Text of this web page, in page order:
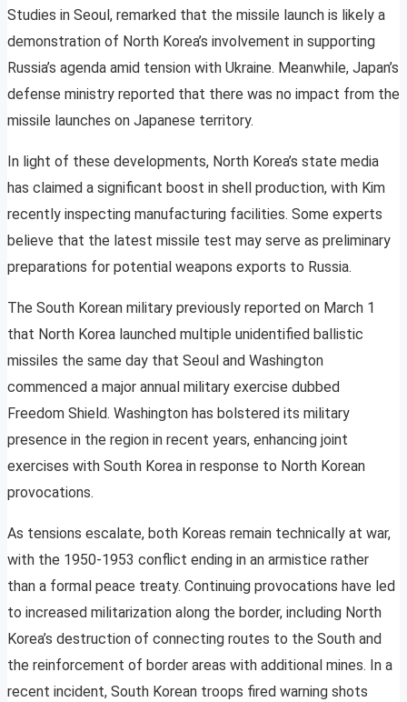
Studies in Seoul, remarked that the missile launch is likely a
demonstration of North Korea’s involvement in supporting
Russia’s agenda amid tension with Ukraine. Meanwhile, Japan’s
defense ministry reported that there was no impact from the
missile launches on Japanese territory.
In light of these developments, North Korea’s state media
has claimed a significant boost in shell production, with Kim
recently inspecting manufacturing facilities. Some experts
believe that the latest missile test may serve as preliminary
preparations for potential weapons exports to Russia.
The South Korean military previously reported on March 1
that North Korea launched multiple unidentified ballistic
missiles the same day that Seoul and Washington
commenced a major annual military exercise dubbed
Freedom Shield. Washington has bolstered its military
presence in the region in recent years, enhancing joint
exercises with South Korea in response to North Korean
provocations.
As tensions escalate, both Koreas remain technically at war,
with the 1950-1953 conflict ending in an armistice rather
than a formal peace treaty. Continuing provocations have led
to increased militarization along the border, including North
Korea’s destruction of connecting routes to the South and
the reinforcement of border areas with additional mines. In a
recent incident, South Korean troops fired warning shots